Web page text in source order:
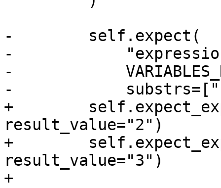
-        self.expect(
-            "expression
-
-            substrs=["
+
result_value="2")
+
result_value="3")
+